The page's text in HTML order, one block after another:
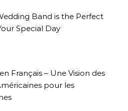
Band is the Perfect
Special Day
Français – Une Vision des
pour les